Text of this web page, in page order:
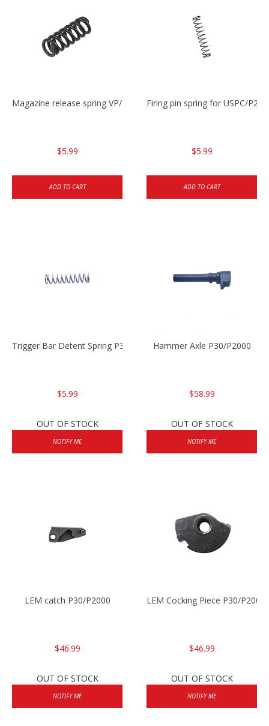
Magazine release spring VP/P30/HK45/USPC/P2000
$5.99
ADD TO CART
Firing pin spring for USPC/
$5.99
ADD TO CART
Trigger Bar Detent Spring P30/P30sk/P2000/P2000sk
$5.99
OUT OF STOCK
NOTIFY ME
Hammer Axle P30/P2000
$58.99
OUT OF STOCK
NOTIFY ME
LEM catch P30/P2000
$46.99
OUT OF STOCK
NOTIFY ME
LEM Cocking Piece P30/
$46.99
OUT OF STOCK
NOTIFY ME